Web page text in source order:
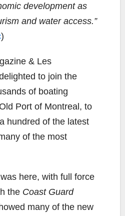
development as
and water access.”
)
& Les
to join the
of boating
Port of Montreal, to
hundred of the latest
of the most
was here, with full force
the Coast Guard
many of the new